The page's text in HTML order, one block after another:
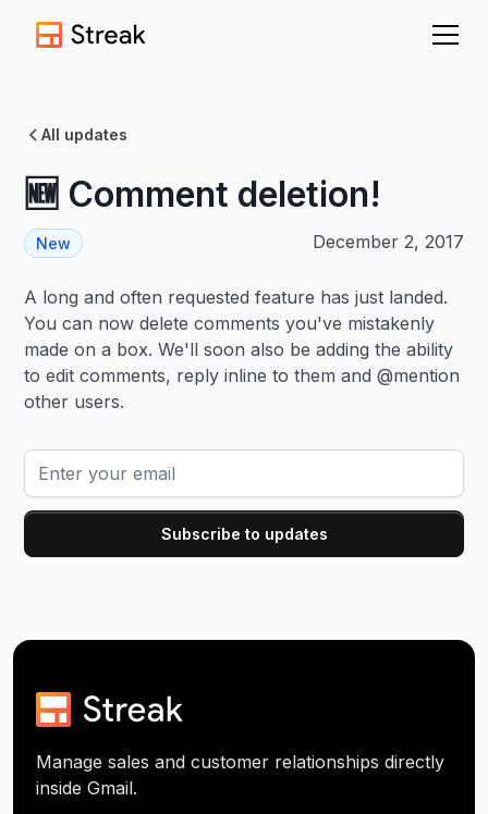
All updates
🆕 Comment deletion!
New December 2, 2017
A long and often requested feature has just landed.
You can now delete comments you've mistakenly
made on a box. We'll soon also be adding the ability
to edit comments, reply inline to them and @mention
other users.
Manage sales and customer relationships directly
inside Gmail.